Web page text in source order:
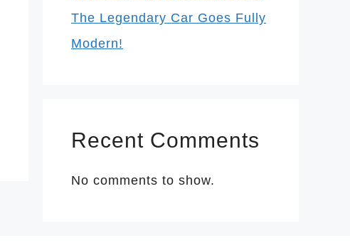
The Legendary Car Goes Fully
Modern!
Recent Comments
No comments to show.